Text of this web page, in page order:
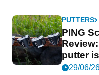
PUTTERS
PING
putter
29/06/26